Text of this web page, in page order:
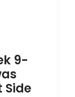
9-
Side